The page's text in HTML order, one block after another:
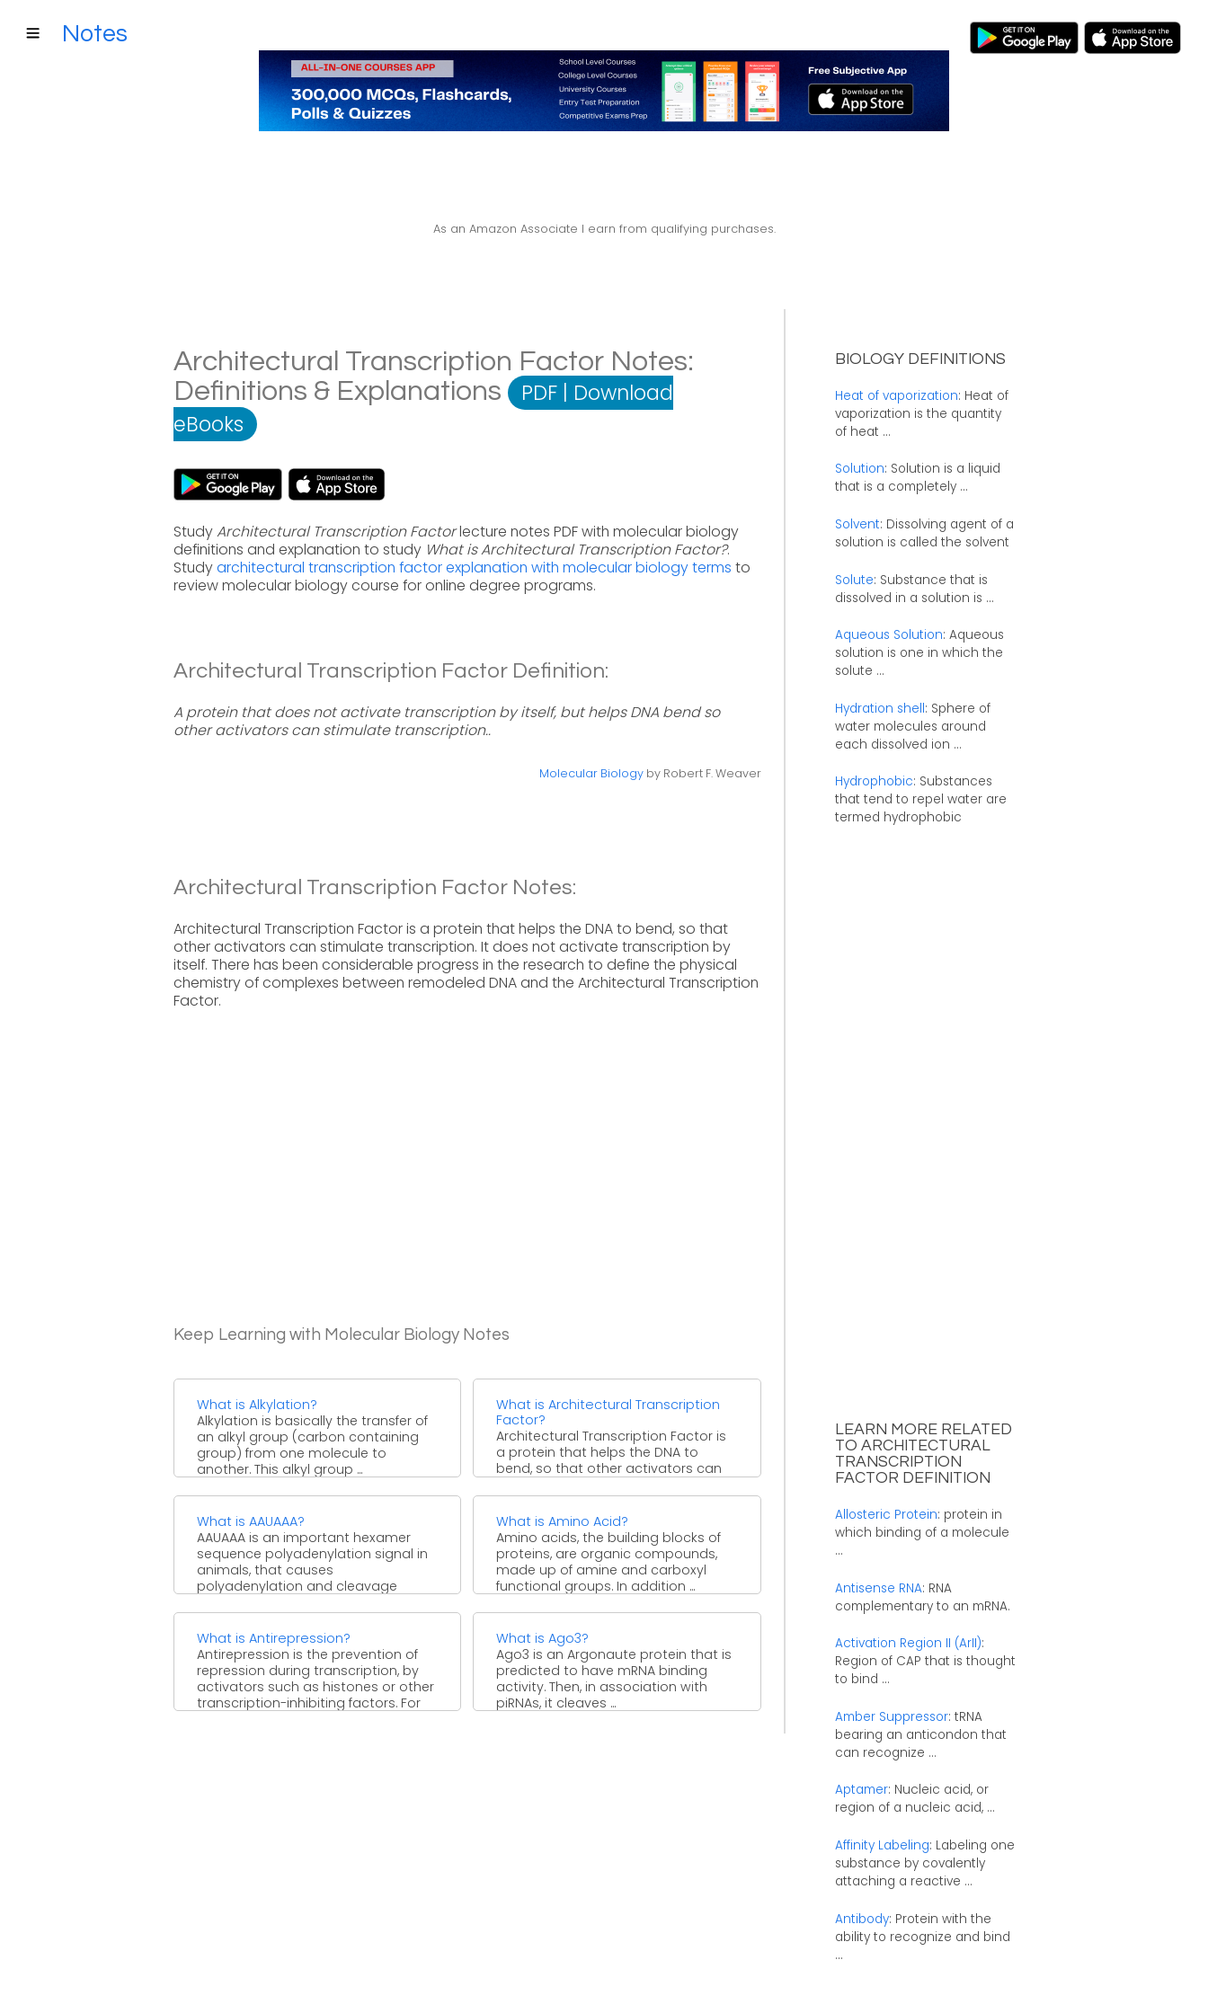
Notes
As an Amazon Associate I earn from qualifying purchases.
Architectural Transcription Factor Notes:
Definitions & Explanations
PDF | Download
eBooks
StudyArchitectural Transcription Factorlecture notes PDF with molecular biology
definitions and explanation to study What is Architectural Transcription Factor?.
Studyarchitectural transcription factor explanation with molecular biology terms to
review molecular biology course for online degree programs.
Architectural Transcription Factor Definition:
A protein that does not activate transcription by itself, but helps DNA bend so
other activators can stimulate transcription..
Molecular Biologyby Robert F. Weaver
Architectural Transcription Factor Notes:
Architectural Transcription Factor is a protein that helps the DNA to bend, so that
other activators can stimulate transcription. It does not activate transcription by
itself. There has been considerable progress in the research to define the physical
chemistry of complexes between remodeled DNA and the Architectural Transcription
Factor.
Keep Learning with Molecular Biology Notes
What is Alkylation?
Alkylation is basically the transfer of
an alkyl group (carbon containing
group) from one molecule to
another. This alkyl group ...
What is Architectural Transcription
Factor?
Architectural Transcription Factor is
a protein that helps the DNA to
bend, so that other activators can
What is AAUAAA?
AAUAAA is an important hexamer
sequence polyadenylation signal in
animals, that causes
polyadenylation and cleavage
What is Amino Acid?
Amino acids, the building blocks of
proteins, are organic compounds,
made up of amine and carboxyl
functional groups. In addition ...
What is Antirepression?
Antirepression is the prevention of
repression during transcription, by
activators such as histones or other
transcription-inhibiting factors. For
What is Ago3?
Ago3 is an Argonaute protein that is
predicted to have mRNA binding
activity. Then, in association with
piRNAs, it cleaves ...
BIOLOGY DEFINITIONS
Heat of vaporization: Heat of
vaporization is the quantity
of heat ...
Solution: Solution is a liquid
that is a completely ...
Solvent: Dissolving agent of a
solution is called the solvent
Solute: Substance that is
dissolved in a solution is ...
Aqueous Solution: Aqueous
solution is one in which the
solute ...
Hydration shell: Sphere of
water molecules around
each dissolved ion ...
Hydrophobic: Substances
that tend to repel water are
termed hydrophobic
LEARN MORE RELATED
TO ARCHITECTURAL
TRANSCRIPTION
FACTOR DEFINITION
Allosteric Protein: protein in
which binding of a molecule
...
Antisense RNA: RNA
complementary to an mRNA.
Activation Region II (ArII):
Region of CAP that is thought
to bind ...
Amber Suppressor: tRNA
bearing an anticondon that
can recognize ...
Aptamer: Nucleic acid, or
region of a nucleic acid, ...
Affinity Labeling: Labeling one
substance by covalently
attaching a reactive ...
Antibody: Protein with the
ability to recognize and bind
...